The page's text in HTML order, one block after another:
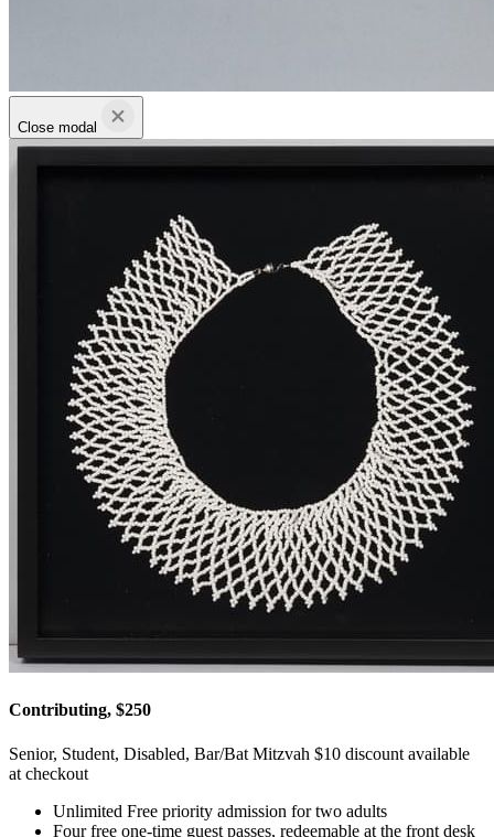
Close modal
Contributing, $250
Senior, Student, Disabled, Bar/Bat Mitzvah $10 discount available
at checkout
Unlimited Free priority admission for two adults
Four free one-time guest passes, redeemable at the front desk